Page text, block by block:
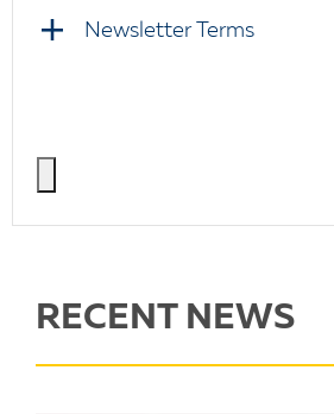
Newsletter Terms
RECENT NEWS